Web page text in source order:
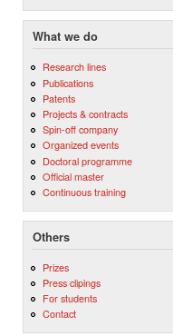
What we do
Research lines
Publications
Patents
Projects & contracts
Spin-off company
Organized events
Doctoral programme
Official master
Continuous training
Others
Prizes
Press clipings
For students
Contact